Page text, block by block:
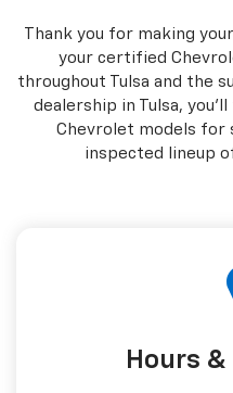
Thank you for making
your certified
throughout Tulsa and the
dealership in Tulsa,
Chevrolet models for
inspected lineup
Hours &